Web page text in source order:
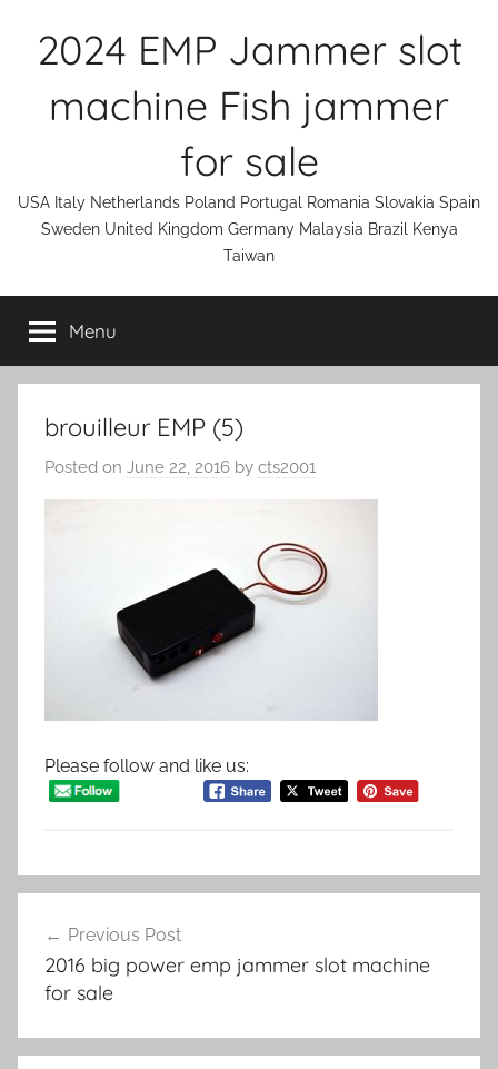
2024 EMP Jammer slot
machine Fish jammer
for sale
USA Italy Netherlands Poland Portugal Romania Slovakia Spain
Sweden United Kingdom Germany Malaysia Brazil Kenya
Taiwan
Menu
brouilleur EMP (5)
Posted on June 22, 2016 by cts2001
Please follow and like us:
navigation
Previous Post
2016 big power emp jammer slot machine
for sale